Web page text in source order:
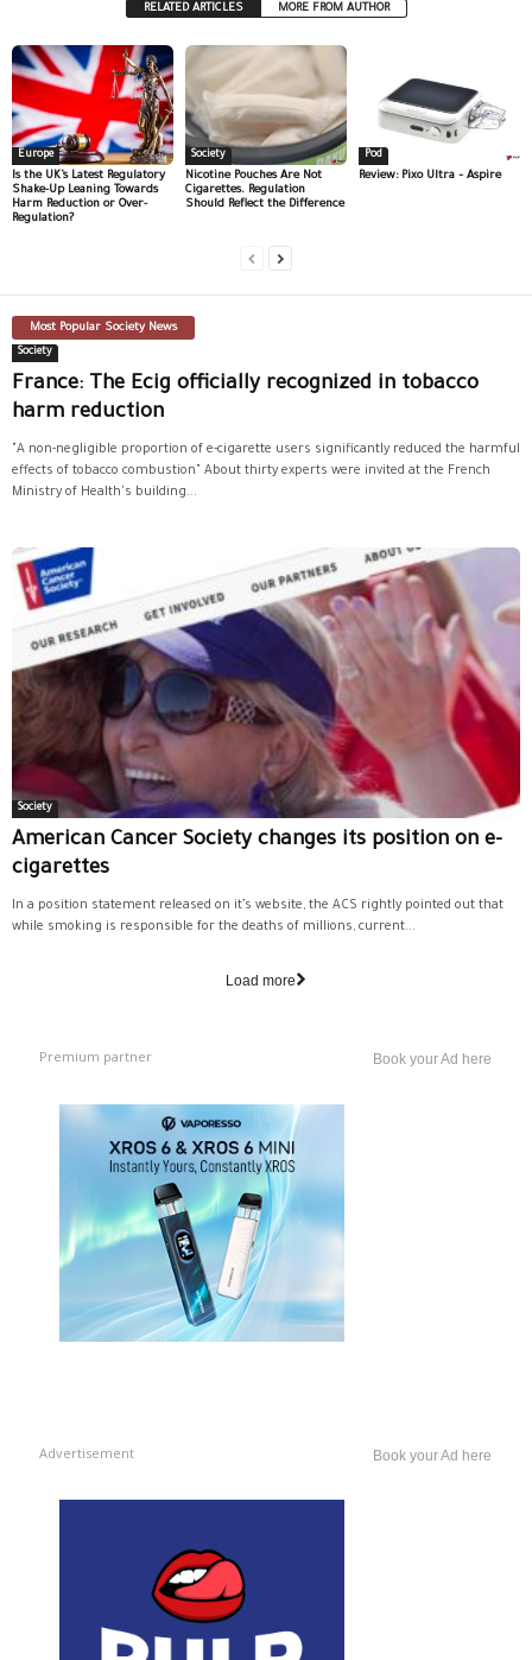
RELATED ARTICLES MORE FROM AUTHOR
Europe
Is the UK’s Latest Regulatory
Shake-Up Leaning Towards
Harm Reduction or Over-
Regulation?
Society
Nicotine Pouches Are Not
Cigarettes. Regulation
Should Reflect the Difference
Pod
Review: Pixo Ultra – Aspire
Most Popular Society News
Society
France: The Ecig officially recognized in tobacco
harm reduction
"A non-negligible proportion of e-cigarette users significantly reduced the harmful
effects of tobacco combustion" About thirty experts were invited at the French
Ministry of Health's building...
Society
American Cancer Society changes its position on e-
cigarettes
In a position statement released on it’s website, the ACS rightly pointed out that
while smoking is responsible for the deaths of millions, current...
Load more
Premium partner Book your Ad here
Advertisement Book your Ad here